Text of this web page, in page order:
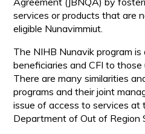
services or products that are
eligible Nunavimmiut.
The NIHB Nunavik program is
beneficiaries and CFI to
There are many similarities
programs and their joint
issue of access to services at
Department of Out of Region